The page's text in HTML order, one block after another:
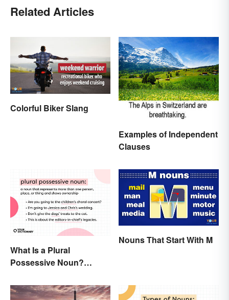
Related Articles
Colorful Biker Slang
Examples of Independent
Clauses
What Is a Plural
Possessive Noun?
Nouns That Start With M